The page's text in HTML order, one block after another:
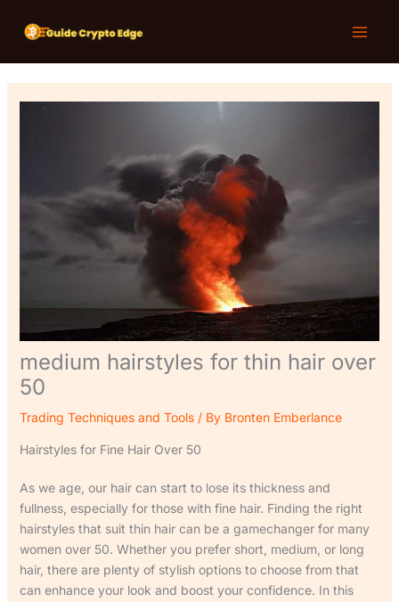
medium hairstyles for thin hair over
50
Trading Techniques and Tools/ By Bronten Emberlance
Hairstyles for Fine Hair Over 50
As we age, our hair can start to lose its thickness and
fullness, especially for those with fine hair. Finding the right
hairstyles that suit thin hair can be a gamechanger for many
women over 50. Whether you prefer short, medium, or long
hair, there are plenty of stylish options to choose from that
can enhance your look and boost your confidence. In this
e
c
h
N